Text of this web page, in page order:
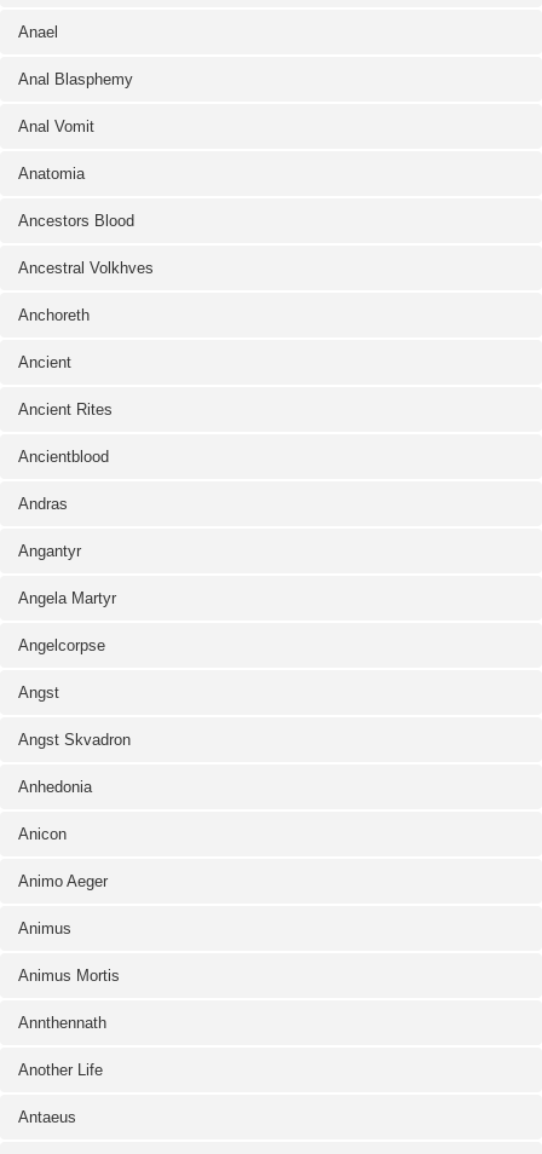
Anael
Anal Blasphemy
Anal Vomit
Anatomia
Ancestors Blood
Ancestral Volkhves
Anchoreth
Ancient
Ancient Rites
Ancientblood
Andras
Angantyr
Angela Martyr
Angelcorpse
Angst
Angst Skvadron
Anhedonia
Anicon
Animo Aeger
Animus
Animus Mortis
Annthennath
Another Life
Antaeus